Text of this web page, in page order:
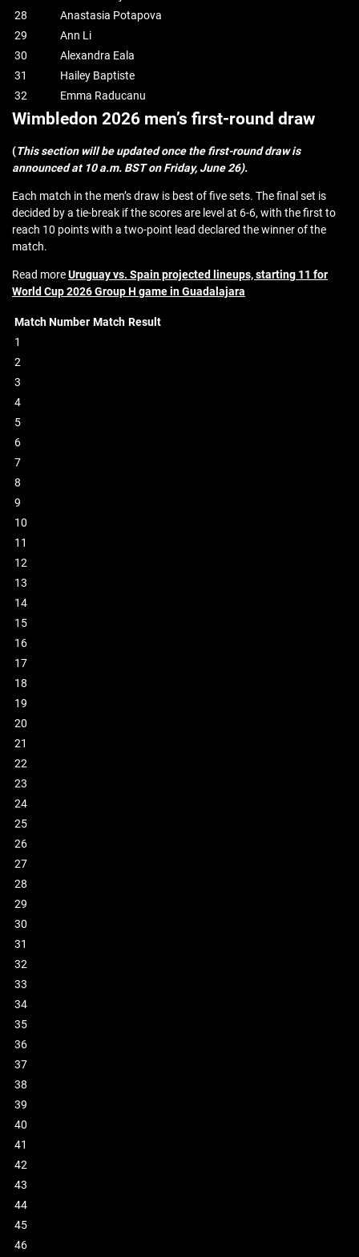
28
Anastasia Potapova
29
Ann Li
30
Alexandra Eala
31
Hailey Baptiste
32
Emma Raducanu
Wimbledon 2026 men’s first-round draw
(This section will be updated once the first-round draw is
announced at 10 a.m. BST on Friday, June 26).
Each match in the men’s draw is best of five sets. The final set is
decided by a tie-break if the scores are level at 6-6, with the first to
reach 10 points with a two-point lead declared the winner of the
match.
Read moreUruguay vs. Spain projected lineups, starting 11 for
World Cup 2026 Group H game in Guadalajara
Match Number Match Result
1
2
3
4
5
6
7
8
9
10
11
12
13
14
15
16
17
18
19
20
21
22
23
24
25
26
27
28
29
30
31
32
33
34
35
36
37
38
39
40
41
42
43
44
45
46